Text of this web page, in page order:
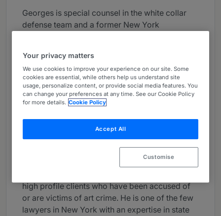
Georges is special counsel in the white collar
defense team and a former New York
has represented well-known individuals and
institutions in matters involving money
laundering, fraud, tax evasion, conspiracy,
smuggling, asset forfeiture and internal
corporate investigations. He has successfully
tried over 30 criminal jury trials to verdict. His
handling of both criminal and related civil
high profile clients who have been accused of
or are victims of art crime. He is one of the few
lawyers in New York with an expertise in state
Your privacy matters
We use cookies to improve your experience on our site. Some
cookies are essential, while others help us understand site
usage, personalize content, or provide social media features. You
can change your preferences at any time. See our Cookie Policy
for more details. Cookie Policy
Accept All
Customise